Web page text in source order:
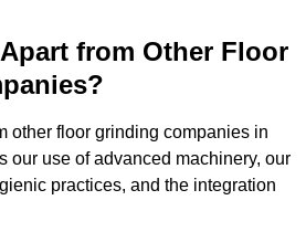
from Other Floor
other floor grinding companies in
our use of advanced machinery, our
practices, and the integration